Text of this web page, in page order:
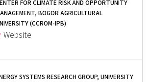
FOR CLIMATE RISK AND OPPORTUNITY
BOGOR AGRICULTURAL
(CCROM-IPB)
Website
SYSTEMS RESEARCH GROUP, UNIVERSITY